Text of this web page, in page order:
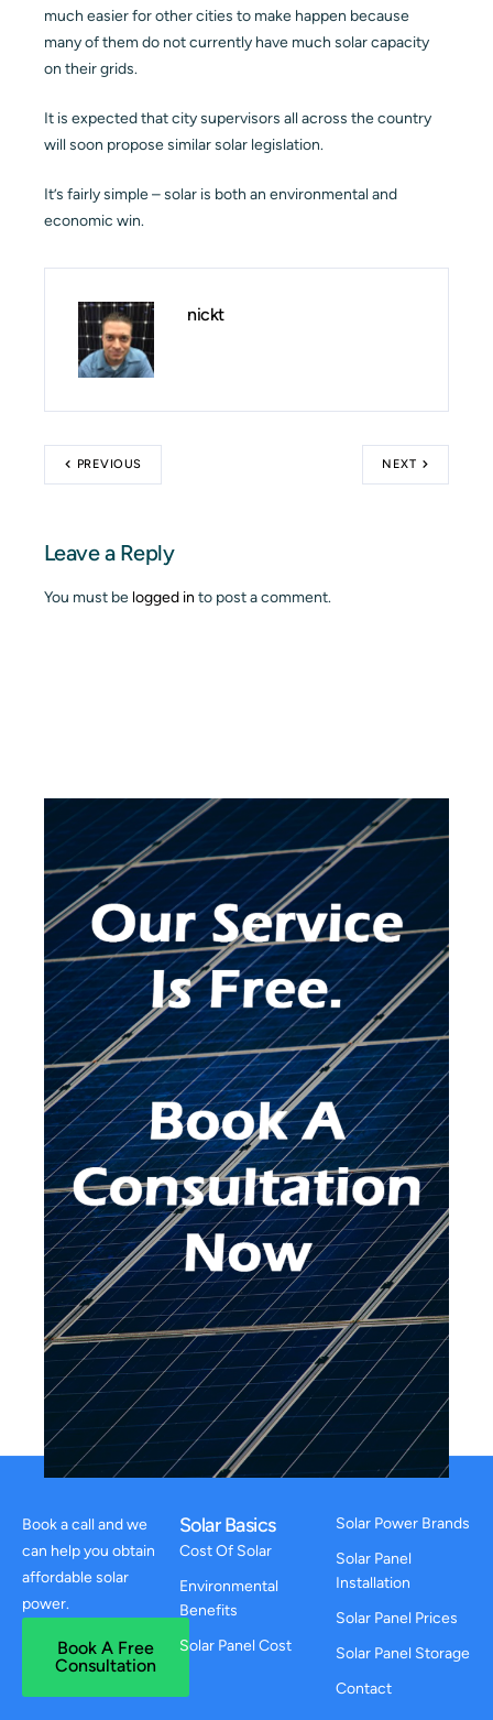
much easier for other cities to make happen because
many of them do not currently have much solar capacity
on their grids.
It is expected that city supervisors all across the country
will soon propose similar solar legislation.
It’s fairly simple – solar is both an environmental and
economic win.
nickt
PREVIOUS NEXT
Leave a Reply
You must be logged in to post a comment.
Book a call and we
can help you obtain
affordable solar
power.
Book A Free
Consultation
Solar Basics
Cost Of Solar
Environmental
Benefits
Solar Panel Cost
Solar Power Brands
Solar Panel
Installation
Solar Panel Prices
Solar Panel Storage
Contact